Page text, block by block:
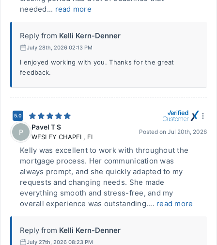
needed... read more
Reply from Kelli Kern-Denner
July 28th, 2026 02:13 PM
I enjoyed working with you. Thanks for the great
feedback.
5.0
P
Pavel T S
WESLEY CHAPEL , FL
Posted on Jul 20th, 2026
Kelly was excellent to work with throughout the
mortgage process. Her communication was
always prompt, and she quickly adapted to my
requests and changing needs. She made
everything smooth and stress-free, and my
overall experience was outstanding.... read more
Reply from Kelli Kern-Denner
July 27th, 2026 08:23 PM